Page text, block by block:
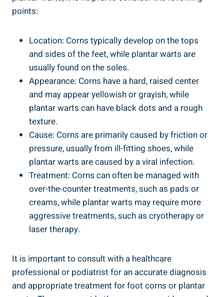
points:
Location: Corns typically develop on the tops
and sides of the feet, while plantar warts are
usually found on the soles.
Appearance: Corns have a hard, raised center
and may appear yellowish or grayish, while
plantar warts can have black dots and a rough
texture.
Cause: Corns are primarily caused by friction or
pressure, usually from ill-fitting shoes, while
plantar warts are caused by a viral infection.
Treatment: Corns can often be managed with
over-the-counter treatments, such as pads or
creams, while plantar warts may require more
aggressive treatments, such as cryotherapy or
laser therapy.
It is important to consult with a healthcare
professional or podiatrist for an accurate diagnosis
and appropriate treatment for foot corns or plantar